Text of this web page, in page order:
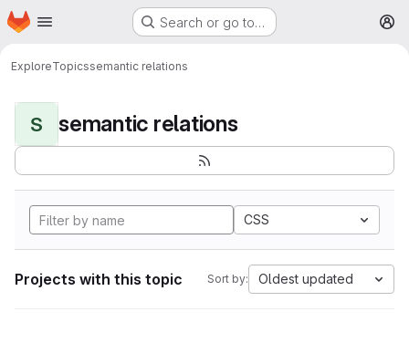
Skip to main content
Homepage Search or go to…
ExploreTopicssemantic relations
S semantic relations
CSS
Projects with this topic Sort by: Oldest updated